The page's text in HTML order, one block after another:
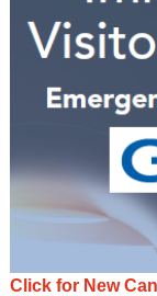
Click for New